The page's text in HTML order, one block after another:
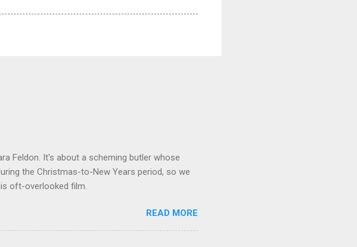
Feldon. It's about a scheming butler whose
the Christmas-to-New Years period, so we
oft-overlooked film.
READ MORE